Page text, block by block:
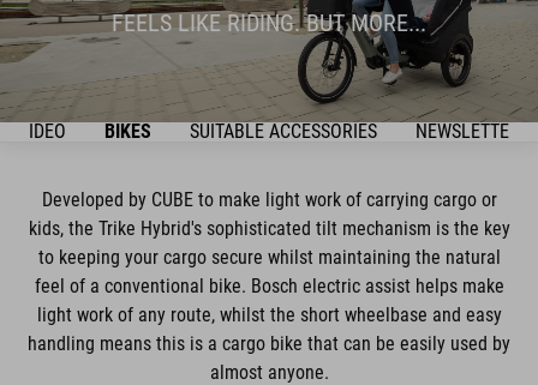
FEELS LIKE RIDING. BUT MORE...
VIDEO BIKES SUITABLE ACCESSORIES NEWSLETTER
Developed by CUBE to make light work of carrying cargo or
kids, the Trike Hybrid's sophisticated tilt mechanism is the key
to keeping your cargo secure whilst maintaining the natural
feel of a conventional bike. Bosch electric assist helps make
light work of any route, whilst the short wheelbase and easy
handling means this is a cargo bike that can be easily used by
almost anyone.